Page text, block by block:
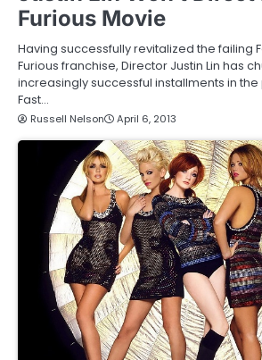
Furious Movie
Having successfully revitalized the failing
Furious franchise, Director Justin Lin has
increasingly successful installments in
Fast…
Russell Nelson April 6, 2013